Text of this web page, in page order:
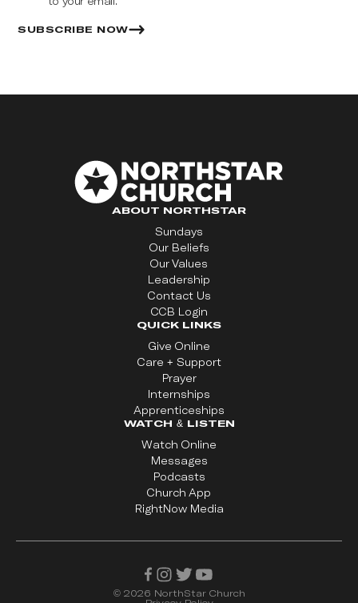
SUBSCRIBE NOW
ABOUT NORTHSTAR
Sundays
Our Beliefs
Our Values
Leadership
Contact Us
CCB Login
QUICK LINKS
Give Online
Care + Support
Prayer
Internships
Apprenticeships
WATCH & LISTEN
Watch Online
Messages
Podcasts
Church App
RightNow Media
© 2026 NorthStar Church